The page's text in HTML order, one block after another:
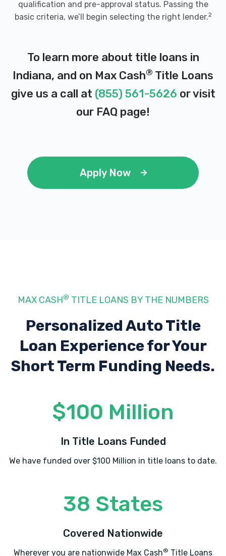
qualification and pre-approval status. Passing the
basic criteria, we’ll begin selecting the right lender.2
To learn more about title loans in
Indiana, and on Max Cash® Title Loans
give us a call at (855) 561-5626 or visit
our FAQ page!
Apply Now
MAX CASH® TITLE LOANS BY THE NUMBERS
Personalized Auto Title
Loan Experiencefor Your
Short Term Funding Needs.
$100 Million
In Title Loans Funded
We have funded over $100 Million in title loans to date.
38 States
Covered Nationwide
Wherever you are nationwide Max Cash® Title Loans